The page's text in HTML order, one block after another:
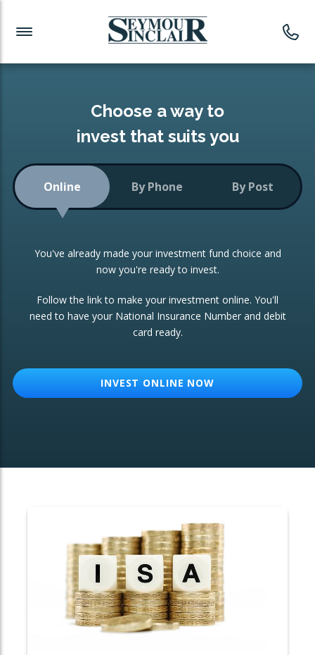
Investment News
Readymade Portfolios
Low-Cost Index Tracking
Portfolio
Investment Trust
ETF Growth Portfolio
Investment Funds
CONSOLIDATING INVESTMENTS:
ISA Transfers
Re-registration
Change of Agent
Choose a way to
invest that suits you
Online By Phone By Post
You've already made your investment fund choice and
now you're ready to invest.
Follow the link to make your investment online. You'll
need to have your National Insurance Number and debit
card ready.
INVEST ONLINE NOW